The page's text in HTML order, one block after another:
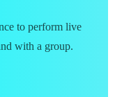
to perform live
with a group.